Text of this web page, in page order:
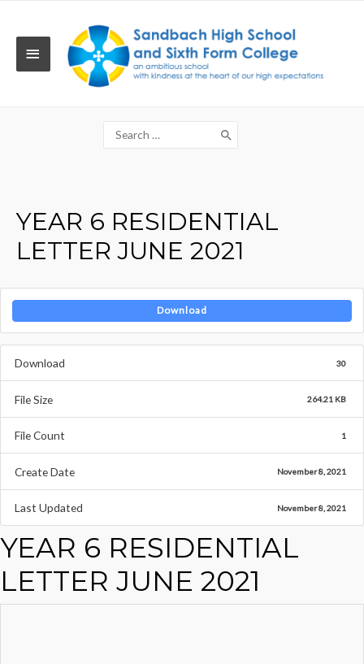
MAIN
Search
for:
YEAR 6 RESIDENTIAL
LETTER JUNE 2021
Download
Download 30
File Size 264.21 KB
File Count 1
Create Date November 8, 2021
Last Updated November 8, 2021
YEAR 6 RESIDENTIAL
LETTER JUNE 2021